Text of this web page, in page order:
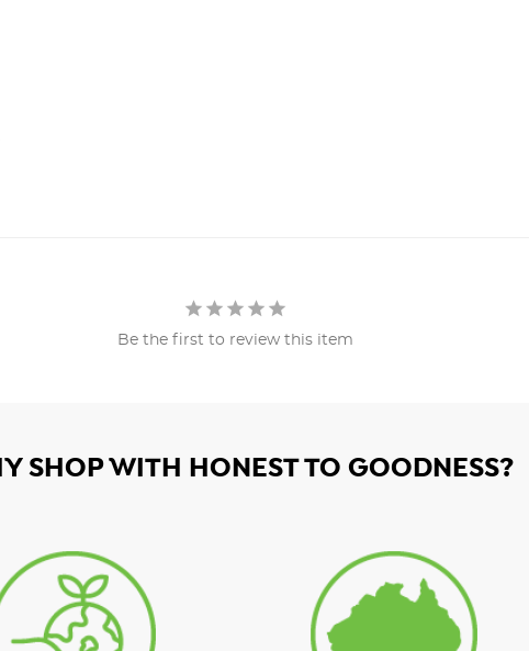
Be the first to review this item
SHOP WITH HONEST TO GOODNESS?